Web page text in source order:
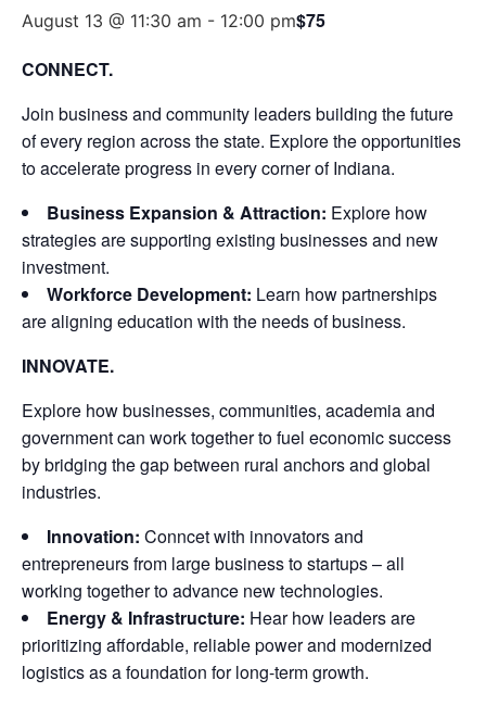
August 13 @ 11:30 am - 12:00 pm$75
CONNECT.
Join business and community leaders building the future
of every region across the state. Explore the opportunities
to accelerate progress in every corner of Indiana.
Business Expansion & Attraction: Explore how
strategies are supporting existing businesses and new
investment.
Workforce Development: Learn how partnerships
are aligning education with the needs of business.
INNOVATE.
Explore how businesses, communities, academia and
government can work together to fuel economic success
by bridging the gap between rural anchors and global
industries.
Innovation: Conncet with innovators and
entrepreneurs from large business to startups – all
working together to advance new technologies.
Energy & Infrastructure: Hear how leaders are
prioritizing affordable, reliable power and modernized
logistics as a foundation for long-term growth.